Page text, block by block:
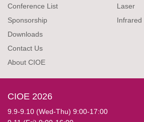
Conference List
Sponsorship
Downloads
Contact Us
About CIOE
Laser
Infrared
CIOE 2026
9.9-9.10 (Wed-Thu) 9:00-17:00